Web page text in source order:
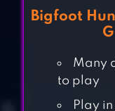
Bigfoot
Many
to play
Play